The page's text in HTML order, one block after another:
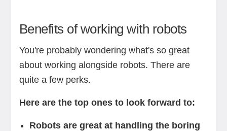
Benefits of working with robots
You're probably wondering what's so great
about working alongside robots. There are
quite a few perks.
Here are the top ones to look forward to:
Robots are great at handling the boring